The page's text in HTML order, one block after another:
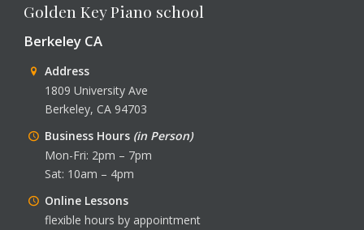
Golden Key Piano school
Berkeley CA
Address
1809 University Ave
Berkeley, CA 94703
Business Hours (in Person)
Mon-Fri: 2pm – 7pm
Sat: 10am – 4pm
Online Lessons
flexible hours by appointment